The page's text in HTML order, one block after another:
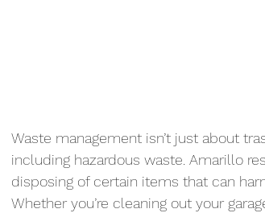
Waste management isn’t just about
including hazardous waste. Amarillo
disposing of certain items that can
Whether you’re cleaning out your